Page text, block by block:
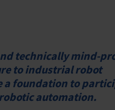
technically mind-
to industrial robot
a foundation to
automation.